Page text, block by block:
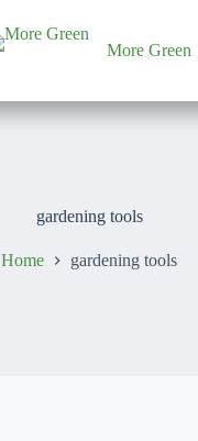
More Green
gardening tools
Home gardening tools